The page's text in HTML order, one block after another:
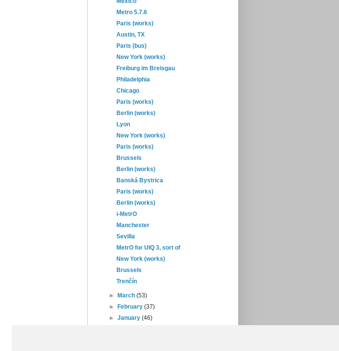
Metro 5.7.6
Paris (works)
Austin, TX
Paris (bus)
New York (works)
Freiburg im Breisgau
Philadelphia
Chicago
Paris (works)
Berlin (works)
Lyon
New York (works)
Paris (works)
Brussels
Berlin (works)
Banská Bystrica
Paris (works)
Berlin (works)
i-MetrO
Manchester
Sevilla
MetrO for UIQ 3, sort of
New York (works)
Brussels
Trenčín
► March(53)
►
February(37)
►January(46)